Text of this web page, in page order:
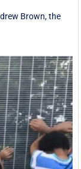
Brown, the